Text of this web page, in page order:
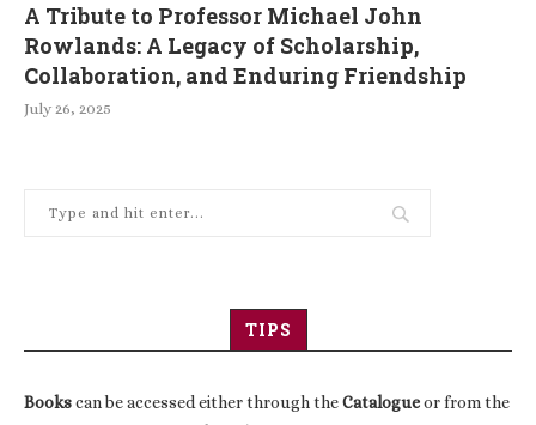
A Tribute to Professor Michael John
Rowlands: A Legacy of Scholarship,
Collaboration, and Enduring Friendship
July 26, 2025
TIPS
Bookscan be accessed either through theCatalogueor from the